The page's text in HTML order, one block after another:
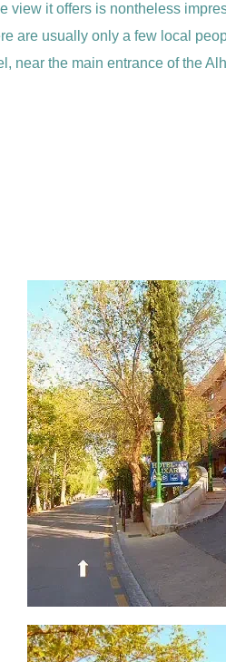
view it offers is nontheless
are usually only a few local
near the main entrance of the